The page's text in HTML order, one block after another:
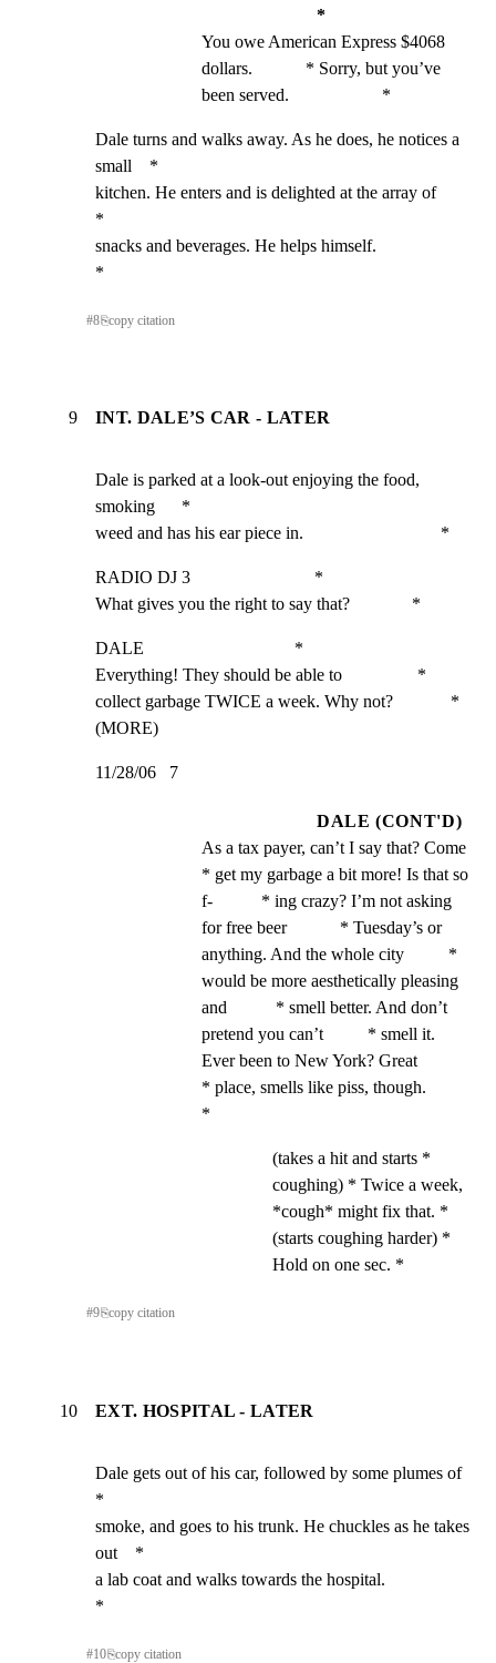
*
You owe American Express $4068
dollars.            * Sorry, but you’ve
been served.                     *
Dale turns and walks away. As he does, he notices a
small    *
kitchen. He enters and is delighted at the array of
*
snacks and beverages. He helps himself.
*
#8⎘copy citation
9 INT. DALE’S CAR - LATER
Dale is parked at a look-out enjoying the food,
smoking      *
weed and has his ear piece in.                               *
RADIO DJ 3                            *
What gives you the right to say that?              *
DALE                                  *
Everything! They should be able to                 *
collect garbage TWICE a week. Why not?             *
(MORE)
11/28/06   7
DALE (CONT'D)
As a tax payer, can’t I say that? Come
* get my garbage a bit more! Is that so
f-           * ing crazy? I’m not asking
for free beer            * Tuesday’s or
anything. And the whole city          *
would be more aesthetically pleasing
and           * smell better. And don’t
pretend you can’t          * smell it.
Ever been to New York? Great
* place, smells like piss, though.
*
(takes a hit and starts *
coughing) * Twice a week,
*cough* might fix that. *
(starts coughing harder) *
Hold on one sec. *
#9⎘copy citation
10 EXT. HOSPITAL - LATER
Dale gets out of his car, followed by some plumes of
*
smoke, and goes to his trunk. He chuckles as he takes
out    *
a lab coat and walks towards the hospital.
*
#10⎘copy citation